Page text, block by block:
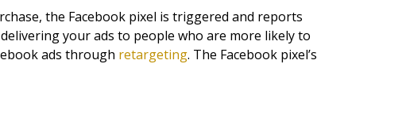
the Facebook pixel is triggered and reports
your ads to people who are more likely to
ads through retargeting. The Facebook pixel’s